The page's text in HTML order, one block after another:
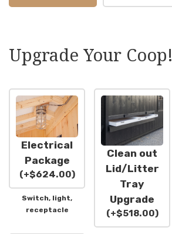
Upgrade Your Coop!
Electrical
Package
(+$624.00)
Switch, light,
receptacle
Clean out
Lid/Litter
Tray
Upgrade
(+$518.00)